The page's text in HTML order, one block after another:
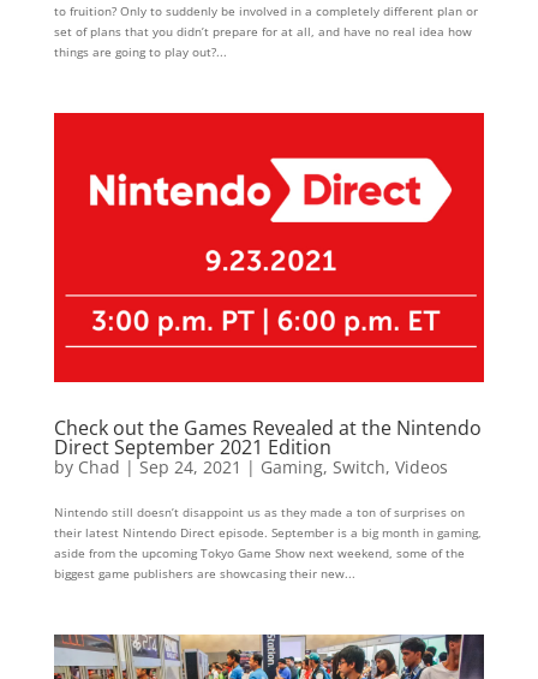
to fruition? Only to suddenly be involved in a completely different plan or
set of plans that you didn’t prepare for at all, and have no real idea how
things are going to play out?...
Check out the Games Revealed at the Nintendo
Direct September 2021 Edition
by Chad |Sep 24, 2021 | Gaming, Switch, Videos
Nintendo still doesn’t disappoint us as they made a ton of surprises on
their latest Nintendo Direct episode. September is a big month in gaming,
aside from the upcoming Tokyo Game Show next weekend, some of the
biggest game publishers are showcasing their new...